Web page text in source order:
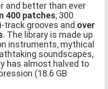
and better than ever
400 patches, 300
track grooves and over
. The library is made up
instruments, mythical
soundscapes,
has almost halved to
(18.6 GB